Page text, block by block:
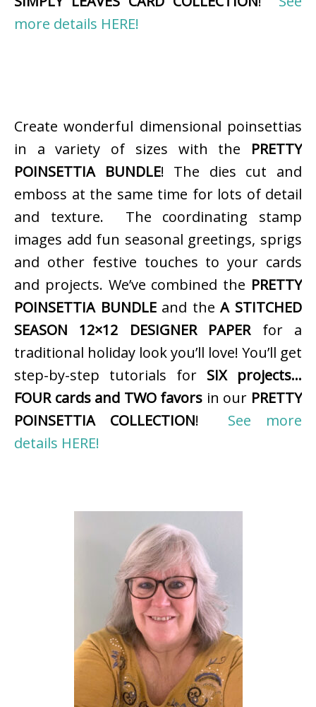
more details HERE!
Create wonderful dimensional poinsettias
in a variety of sizes with the PRETTY
POINSETTIA BUNDLE! The dies cut and
emboss at the same time for lots of detail
and texture. The coordinating stamp
images add fun seasonal greetings, sprigs
and other festive touches to your cards
and projects. We’ve combined the PRETTY
POINSETTIA BUNDLEand theA STITCHED
SEASON 12×12 DESIGNER PAPERfor a
traditional holiday look you’ll love! You’ll get
step-by-step tutorials for SIX projects…
FOUR cards and TWO favors in our PRETTY
POINSETTIA COLLECTION! See more
details HERE!